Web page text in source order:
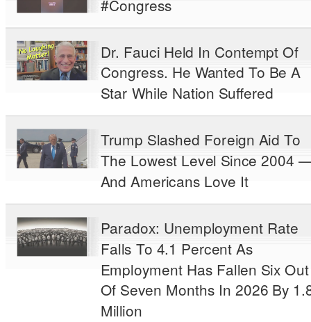
#Congress
Dr. Fauci Held In Contempt Of
Congress. He Wanted To Be A
Star While Nation Suffered
Trump Slashed Foreign Aid To
The Lowest Level Since 2004
And Americans Love It
Paradox: Unemployment Rate
Falls To 4.1 Percent As
Employment Has Fallen Six Out
Of Seven Months In 2026 By
Million